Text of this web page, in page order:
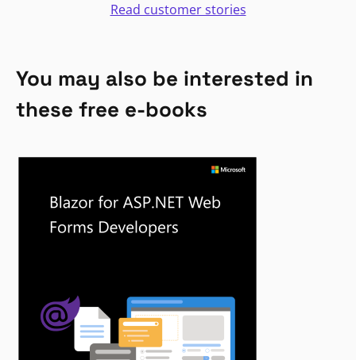
Read customer stories
You may also be interested in
these free e-books